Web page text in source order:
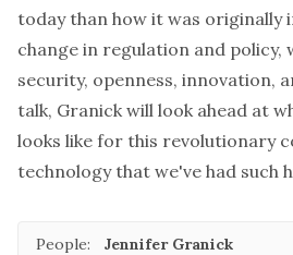
today than how it was originally
change in regulation and policy,
security, openness, innovation,
talk, Granick will look ahead at
looks like for this revolutionary
technology that we've had such
People: Jennifer Granick